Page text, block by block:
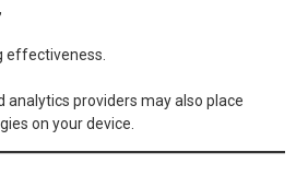
effectiveness.
providers may also place
on your device.